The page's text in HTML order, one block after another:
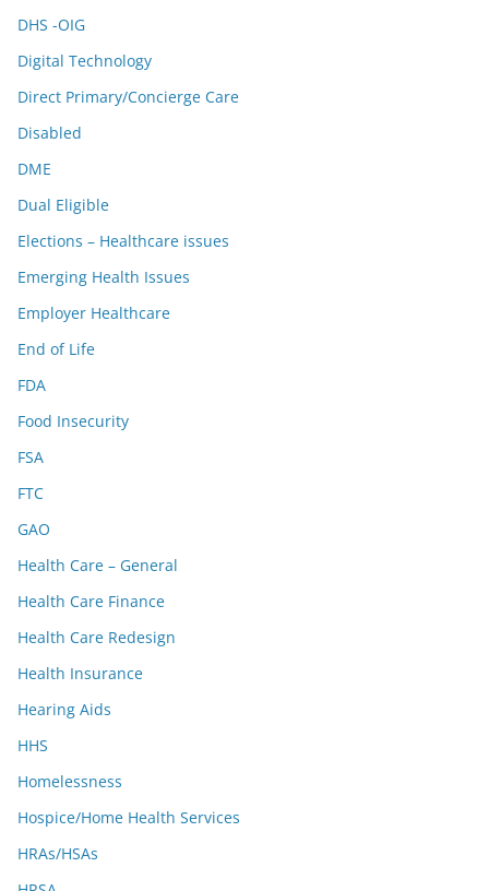
DHS -OIG
Digital Technology
Direct Primary/Concierge Care
Disabled
DME
Dual Eligible
Elections – Healthcare issues
Emerging Health Issues
Employer Healthcare
End of Life
FDA
Food Insecurity
FSA
FTC
GAO
Health Care – General
Health Care Finance
Health Care Redesign
Health Insurance
Hearing Aids
HHS
Homelessness
Hospice/Home Health Services
HRAs/HSAs